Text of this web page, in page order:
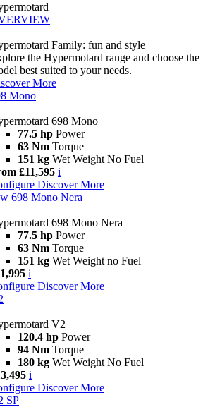
Family: fun and style
the Hypermotard range and choose the
best suited to your needs.
More
Mono
698 Mono
77.5 hp Power
63 Nm Torque
151 kg Wet Weight No Fuel
£11,595 i
Discover More
698 Mono Nera
698 Mono Nera
77.5 hp Power
63 Nm Torque
151 kg Wet Weight no Fuel
i
Discover More
V2
120.4 hp Power
94 Nm Torque
180 kg Wet Weight No Fuel
i
Discover More
SP